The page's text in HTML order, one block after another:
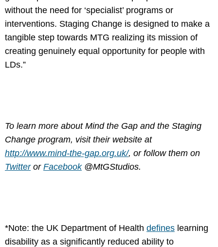
without the need for ‘specialist’ programs or
interventions. Staging Change is designed to make a
tangible step towards MTG realizing its mission of
creating genuinely equal opportunity for people with
LDs.”
To learn more about Mind the Gap and the Staging
Change program, visit their website at
http://www.mind-the-gap.org.uk/, or follow them on
Twitteror Facebook@MtGStudios.
*Note: the UK Department of Health defines learning
disability as a significantly reduced ability to